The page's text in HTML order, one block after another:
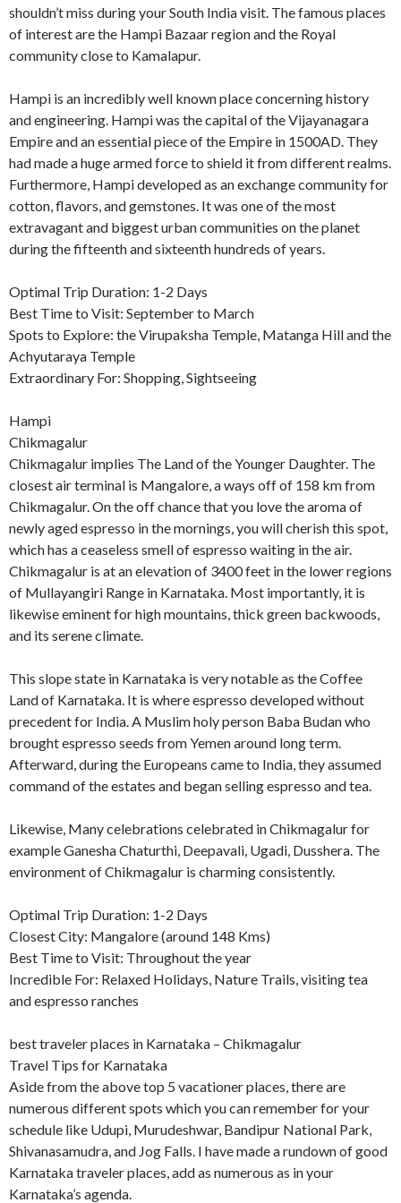
shouldn’t miss during your South India visit. The famous places
of interest are the Hampi Bazaar region and the Royal
community close to Kamalapur.
Hampi is an incredibly well known place concerning history
and engineering. Hampi was the capital of the Vijayanagara
Empire and an essential piece of the Empire in 1500AD. They
had made a huge armed force to shield it from different realms.
Furthermore, Hampi developed as an exchange community for
cotton, flavors, and gemstones. It was one of the most
extravagant and biggest urban communities on the planet
during the fifteenth and sixteenth hundreds of years.
Optimal Trip Duration: 1-2 Days
Best Time to Visit: September to March
Spots to Explore: the Virupaksha Temple, Matanga Hill and the
Achyutaraya Temple
Extraordinary For: Shopping, Sightseeing
Hampi
Chikmagalur
Chikmagalur implies The Land of the Younger Daughter. The
closest air terminal is Mangalore, a ways off of 158 km from
Chikmagalur. On the off chance that you love the aroma of
newly aged espresso in the mornings, you will cherish this spot,
which has a ceaseless smell of espresso waiting in the air.
Chikmagalur is at an elevation of 3400 feet in the lower regions
of Mullayangiri Range in Karnataka. Most importantly, it is
likewise eminent for high mountains, thick green backwoods,
and its serene climate.
This slope state in Karnataka is very notable as the Coffee
Land of Karnataka. It is where espresso developed without
precedent for India. A Muslim holy person Baba Budan who
brought espresso seeds from Yemen around long term.
Afterward, during the Europeans came to India, they assumed
command of the estates and began selling espresso and tea.
Likewise, Many celebrations celebrated in Chikmagalur for
example Ganesha Chaturthi, Deepavali, Ugadi, Dusshera. The
environment of Chikmagalur is charming consistently.
Optimal Trip Duration: 1-2 Days
Closest City: Mangalore (around 148 Kms)
Best Time to Visit: Throughout the year
Incredible For: Relaxed Holidays, Nature Trails, visiting tea
and espresso ranches
best traveler places in Karnataka – Chikmagalur
Travel Tips for Karnataka
Aside from the above top 5 vacationer places, there are
numerous different spots which you can remember for your
schedule like Udupi, Murudeshwar, Bandipur National Park,
Shivanasamudra, and Jog Falls. I have made a rundown of good
Karnataka traveler places, add as numerous as in your
Karnataka’s agenda.